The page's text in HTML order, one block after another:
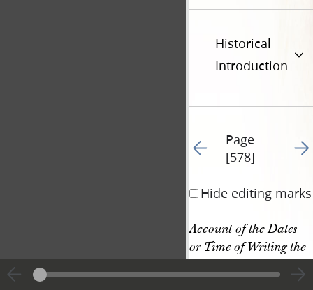
Historical
Introduction
Go to previous page
Page
[578]
Go
Hide editing marks
Account of the Dates
or Time of Writing the